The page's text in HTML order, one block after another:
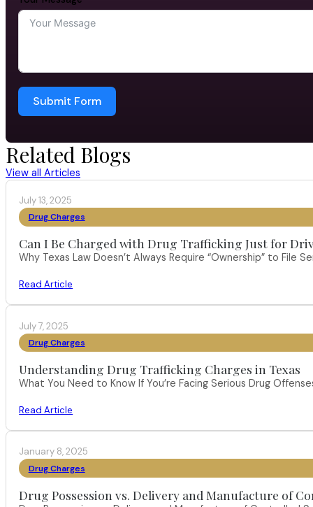
Submit Form
Related Blogs
View all Articles
July 13, 2025
Drug Charges
Can I Be Charged with Drug Trafficking Just for
Why Texas Law Doesn’t Always Require “Ownership” to File
Read Article
July 7, 2025
Drug Charges
Understanding Drug Trafficking Charges in Texas
What You Need to Know If You’re Facing Serious Drug
Read Article
January 8, 2025
Drug Charges
Drug Possession vs. Delivery and Manufacture of